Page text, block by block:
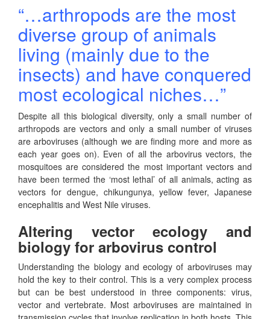
“…arthropods are the most
diverse group of animals
living (mainly due to the
insects) and have conquered
most ecological niches…”
Despite all this biological diversity, only a small number of
arthropods are vectors and only a small number of viruses
are arboviruses (although we are finding more and more as
each year goes on). Even of all the arbovirus vectors, the
mosquitoes are considered the most important vectors and
have been termed the ‘most lethal’ of all animals, acting as
vectors for dengue, chikungunya, yellow fever, Japanese
encephalitis and West Nile viruses.
Altering vector ecology and
biology for arbovirus control
Understanding the biology and ecology of arboviruses may
hold the key to their control. This is a very complex process
but can be best understood in three components: virus,
vector and vertebrate. Most arboviruses are maintained in